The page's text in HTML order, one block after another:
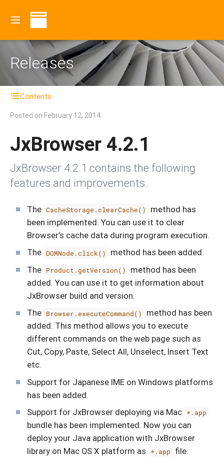
Releases
Contents
Posted on February 12, 2014
JxBrowser 4.2.1
JxBrowser 4.2.1 contains the following
features and improvements.
The CacheStorage.clearCache()
method has
been implemented. You can use it to clear
Browser’s cache data during program execution.
The DOMNode.click()
method has been added.
The Product.getVersion()
method has been
added. You can use it to get information about
JxBrowser build and version.
The Browser.executeCommand()
method has been
added. This method allows you to execute
different commands on the web page such as
Cut, Copy, Paste, Select All, Unselect, Insert Text
etc.
Support for Japanese IME on Windows platforms
has been added.
Support for JxBrowser deploying via Mac *.app
bundle has been implemented. Now you can
deploy your Java application with JxBrowser
library on Mac OS X platform as
*.app
file.